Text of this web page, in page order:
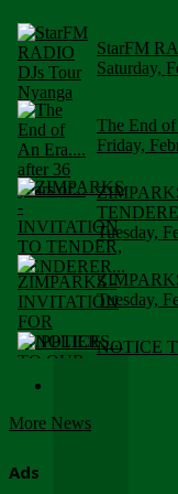
StarFM
Saturday,
The End
Friday,
Tuesday,
Tuesday,
NOTICE
More News
Ads